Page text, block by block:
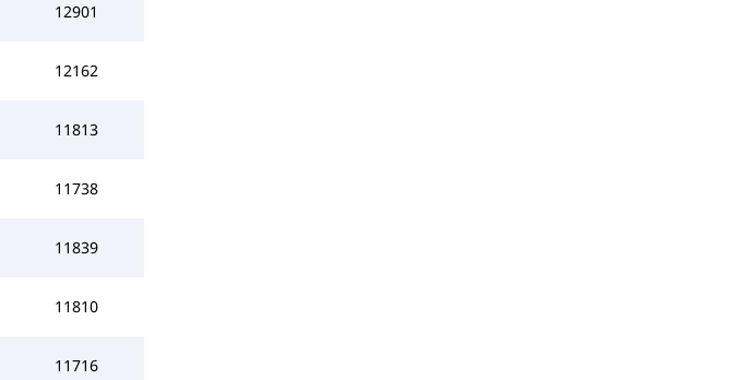
12901
12162
11813
11738
11839
11810
11716